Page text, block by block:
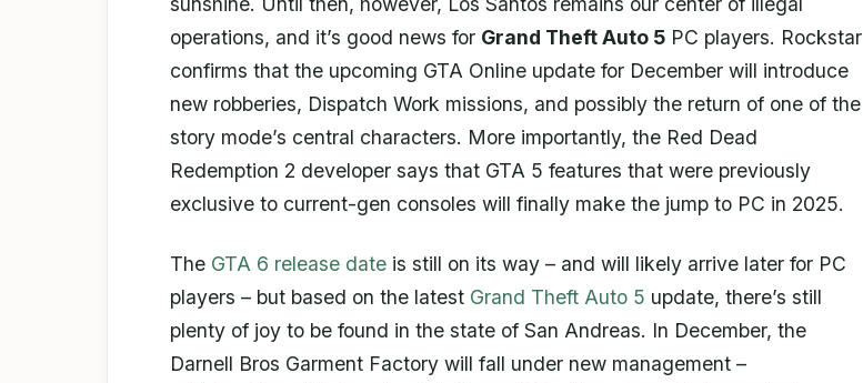
operations, and it’s good news for Grand Theft Auto 5 PC players. Rockstar
confirms that the upcoming GTA Online update for December will introduce
new robberies, Dispatch Work missions, and possibly the return of one of the
story mode’s central characters. More importantly, the Red Dead
Redemption 2 developer says that GTA 5 features that were previously
exclusive to current-gen consoles will finally make the jump to PC in 2025.
The GTA 6 release date is still on its way – and will likely arrive later for PC
players – but based on the latest Grand Theft Auto 5 update, there’s still
plenty of joy to be found in the state of San Andreas. In December, the
Darnell Bros Garment Factory will fall under new management –